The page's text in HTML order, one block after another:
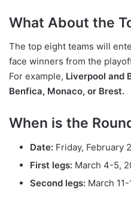
What About the
The top eight teams will
face winners from the
For example, Liverpool and
Benfica, Monaco, or Brest.
When is the
Date: Friday, February
First legs: March 4-5,
Second legs: March